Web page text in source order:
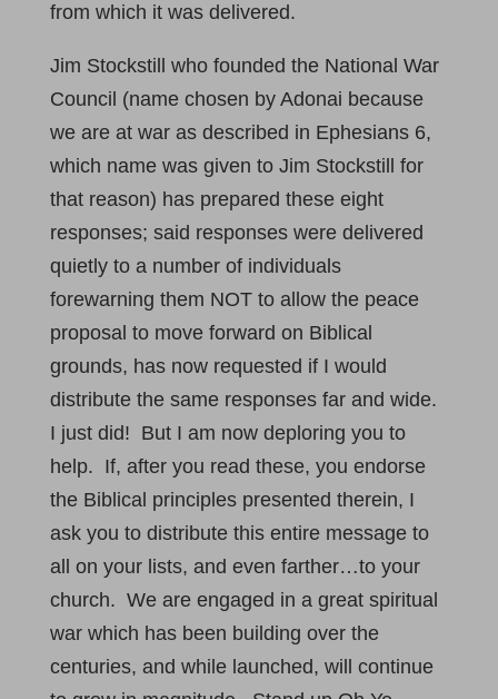
from which it was delivered.
Jim Stockstill who founded the National War
Council (name chosen by Adonai because
we are at war as described in Ephesians 6,
which name was given to Jim Stockstill for
that reason) has prepared these eight
responses; said responses were delivered
quietly to a number of individuals
forewarning them NOT to allow the peace
proposal to move forward on Biblical
grounds, has now requested if I would
distribute the same responses far and wide.
I just did! But I am now deploring you to
help. If, after you read these, you endorse
the Biblical principles presented therein, I
ask you to distribute this entire message to
all on your lists, and even farther…to your
church. We are engaged in a great spiritual
war which has been building over the
centuries, and while launched, will continue